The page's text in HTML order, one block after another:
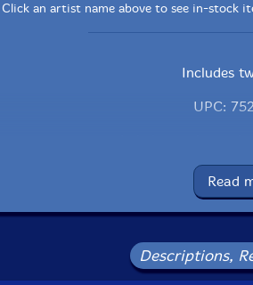
Click an artist name above to see in-stock
Includes
UPC:
Squidco
Country:
Packaging:
Read
Descriptions,